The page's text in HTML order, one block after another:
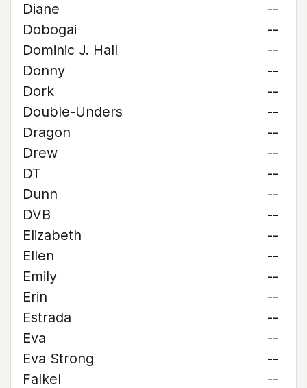
Diane
--
Dobogai
--
Dominic J. Hall
--
Donny
--
Dork
--
Double-Unders
--
Dragon
--
Drew
--
DT
--
Dunn
--
DVB
--
Elizabeth
--
Ellen
--
Emily
--
Erin
--
Estrada
--
Eva
--
Eva Strong
--
Falkel
--